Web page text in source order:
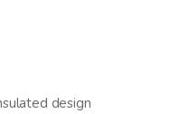
design